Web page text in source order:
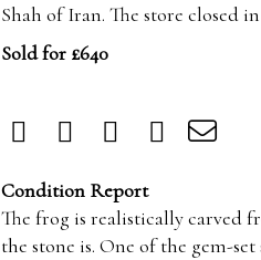
Shah of Iran. The store closed
Sold for £640
Condition Report
The frog is realistically carved
the stone is. One of the gem-set